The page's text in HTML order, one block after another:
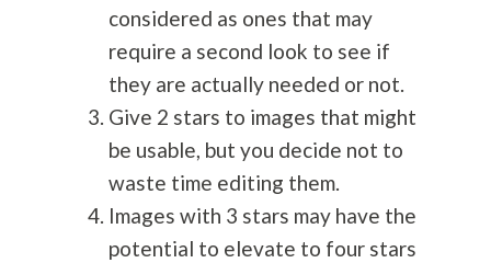
considered as ones that may
require a second look to see if
they are actually needed or not.
Give 2 stars to images that might
be usable, but you decide not to
waste time editing them.
Images with 3 stars may have the
potential to elevate to four stars